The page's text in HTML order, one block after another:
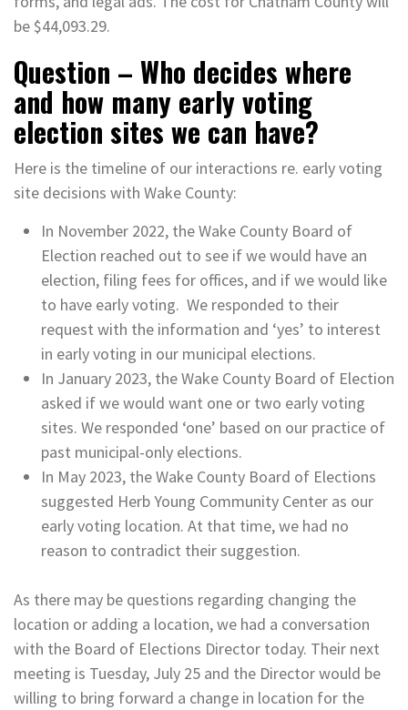
be $44,093.29.
Question – Who decides where
and how many early voting
election sites we can have?
Here is the timeline of our interactions re. early voting
site decisions with Wake County:
In November 2022, the Wake County Board of
Election reached out to see if we would have an
election, filing fees for offices, and if we would like
to have early voting. We responded to their
request with the information and ‘yes’ to interest
in early voting in our municipal elections.
In January 2023, the Wake County Board of Election
asked if we would want one or two early voting
sites. We responded ‘one’ based on our practice of
past municipal-only elections.
In May 2023, the Wake County Board of Elections
suggested Herb Young Community Center as our
early voting location. At that time, we had no
reason to contradict their suggestion.
As there may be questions regarding changing the
location or adding a location, we had a conversation
with the Board of Elections Director today. Their next
meeting is Tuesday, July 25 and the Director would be
willing to bring forward a change in location for the